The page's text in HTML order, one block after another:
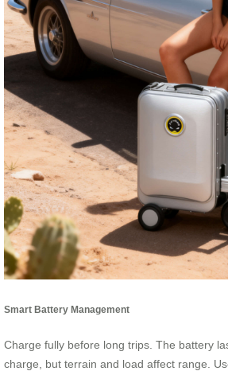
Smart Battery Management
Charge fully before long trips. The battery
charge, but terrain and load affect range.